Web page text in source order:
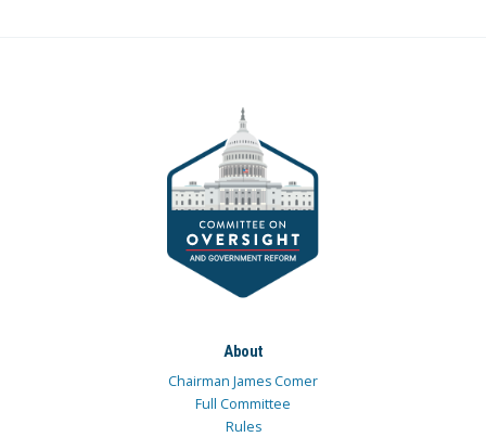
About
Chairman James Comer
Full Committee
Rules